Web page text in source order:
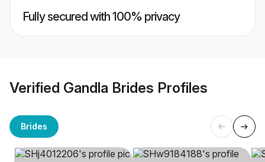
Fully secured with 100% privacy
Verified Gandla Brides Profiles
Brides